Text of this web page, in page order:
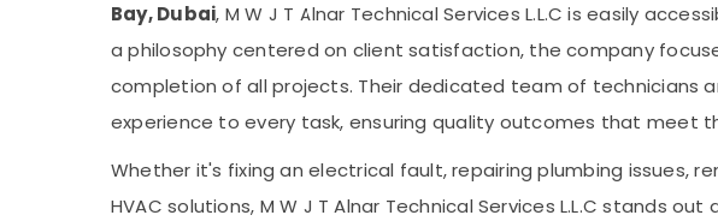
Bay, Dubai, M W J T Alnar Technical Services L.L.C is easily
a philosophy centered on client satisfaction, the company
completion of all projects. Their dedicated team of technicians
experience to every task, ensuring quality outcomes that meet
Whether it's fixing an electrical fault, repairing plumbing issues,
HVAC solutions, M W J T Alnar Technical Services L.L.C stands